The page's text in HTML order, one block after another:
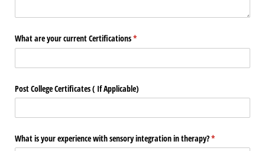
What are your current Certifications*
(required)
Post College Certificates ( If Applicable)
What is your experience with sensory integration in therapy?*
(required)